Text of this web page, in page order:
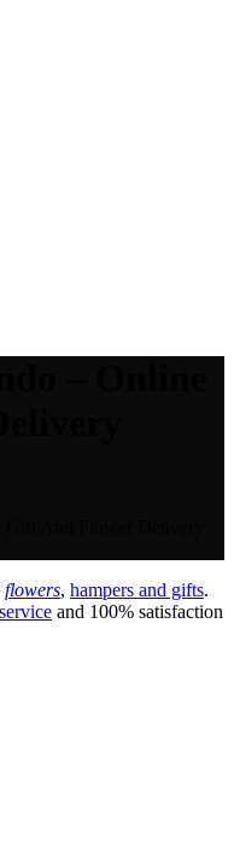
flowers, hampers and gifts.
and 100% satisfaction